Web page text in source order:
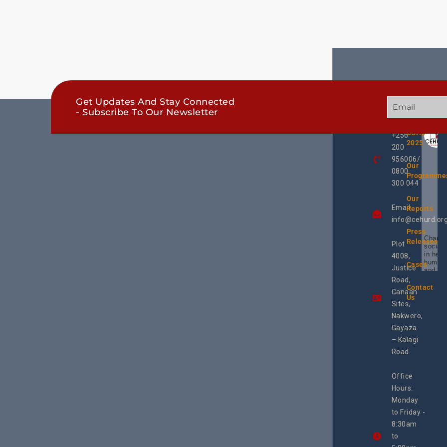
Get Updates And Stay Connected
- Subscribe To Our Newsletter
+256
200
956006/
0800
300 044
Email:
info@cehurd.org
Plot
4008,
Justice
Road,
Canaan
Sites,
Nakwero,
Gayaza
– Kalagi
Road.
Office
Hours:
Monday
to Friday -
8:30am
to
QUICK
UCHD
2025
Our
Our
Reports
Press
Releases
Cases
Contact
Us
social
in
human
and
the